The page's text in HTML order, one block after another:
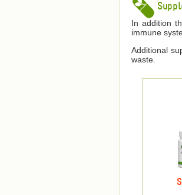
In addition
immune
Additional
waste.